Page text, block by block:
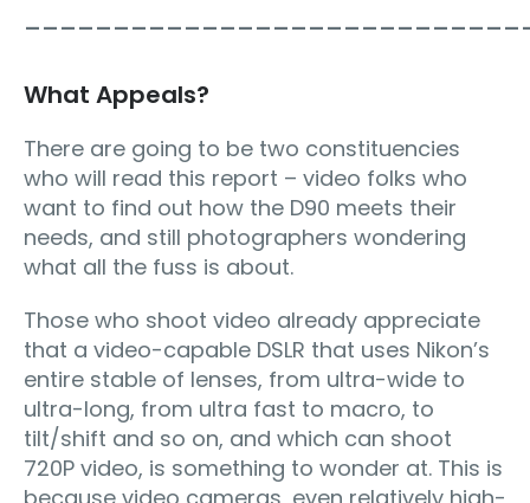
What Appeals?
There are going to be two constituencies
who will read this report – video folks who
want to find out how the D90 meets their
needs, and still photographers wondering
what all the fuss is about.
Those who shoot video already appreciate
that a video-capable DSLR that uses Nikon’s
entire stable of lenses, from ultra-wide to
ultra-long, from ultra fast to macro, to
tilt/shift and so on, and which can shoot
720P video, is something to wonder at. This is